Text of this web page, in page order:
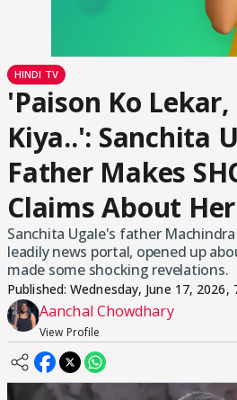
HINDI TV
'Paison Ko
Kiya..': Sanchita
Father Makes
Claims About
Sanchita Ugale's father
leadily news portal, opened up
made some shocking revelations.
Published:Wednesday, June 17, 2026,
Aanchal Chowdhary
View Profile